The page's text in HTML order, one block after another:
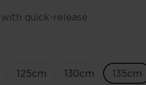
quick-release
125cm 130cm 135cm